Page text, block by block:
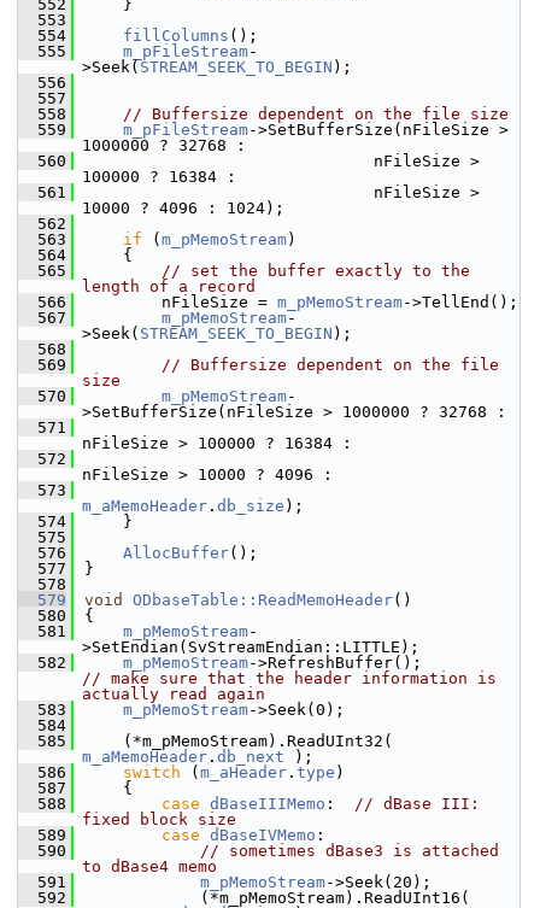
  552
    }
  553
  554
fillColumns ();
  555
m_pFileStream-
>Seek( STREAM_SEEK_TO_BEGIN );
  556
  557
  558
// Buffersize dependent on the file size
  559
m_pFileStream->SetBufferSize(nFileSize >
1000000 ? 32768 :
  560
                              nFileSize >
100000 ? 16384 :
  561
                              nFileSize >
10000 ? 4096 : 1024);
  562
  563
if ( m_pMemoStream)
  564
    {
  565
// set the buffer exactly to the
length of a record
  566
        nFileSize =
m_pMemoStream->TellEnd();
  567
m_pMemoStream-
>Seek( STREAM_SEEK_TO_BEGIN );
  568
  569
// Buffersize dependent on the file
size
  570
m_pMemoStream-
>SetBufferSize(nFileSize > 1000000 ? 32768 :
  571
nFileSize > 100000 ? 16384 :
  572
nFileSize > 10000 ? 4096 :
  573
m_aMemoHeader . db_size );
  574
    }
  575
  576
AllocBuffer();
  577
}
  578
  579
void ODbaseTable::ReadMemoHeader()
  580
{
  581
m_pMemoStream-
>SetEndian(SvStreamEndian::LITTLE);
  582
m_pMemoStream
// make sure that the header information is
actually read again
  583
m_pMemoStream->Seek(0);
  584
  585
m_aMemoHeader . db_next );
  586
switch ( m_aHeader . type )
  587
    {
  588
case dBaseIIIMemo : // dBase III:
fixed block size
  589
case dBaseIVMemo :
  590
// sometimes dBase3 is attached
to dBase4 memo
  591
m_pMemoStream->Seek(20);
  592